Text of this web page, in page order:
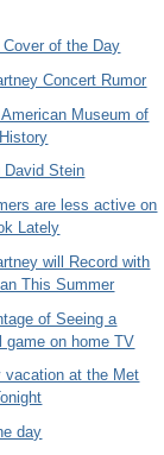
Cover of the Day
Concert Rumor
Museum of
David Stein
are less active on
Lately
will Record with
This Summer
of Seeing a
game on home TV
vacation at the Met
day